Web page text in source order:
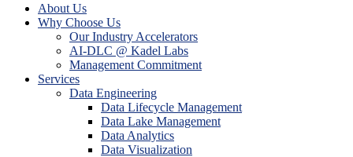
About Us
Why Choose Us
Our Industry Accelerators
AI-DLC @ Kadel Labs
Management Commitment
Services
Data Engineering
Data Lifecycle Management
Data Lake Management
Data Analytics
Data Visualization